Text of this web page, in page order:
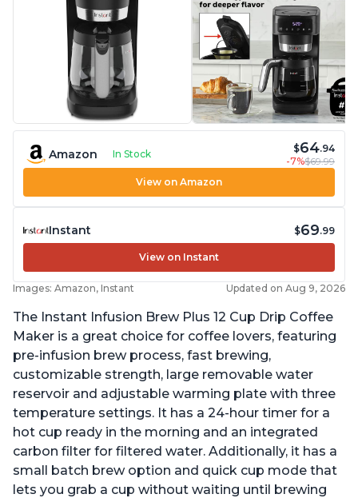
Amazon In Stock $64.94
-7%$69.99
View on Amazon
Instant $69.99
View on Instant
Images: Amazon, Instant Updated on Aug 9, 2026
The Instant Infusion Brew Plus 12 Cup Drip Coffee
Maker is a great choice for coffee lovers, featuring
pre-infusion brew process, fast brewing,
customizable strength, large removable water
reservoir and adjustable warming plate with three
temperature settings. It has a 24-hour timer for a
hot cup ready in the morning and an integrated
carbon filter for filtered water. Additionally, it has a
small batch brew option and quick cup mode that
lets you grab a cup without waiting until brewing